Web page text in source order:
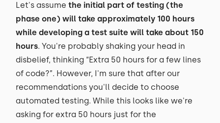
Let's assume the initial part of testing (the
phase one) will take approximately 100 hours
while developing a test suite will take about 150
hours. You're probably shaking your head in
disbelief, thinking “Extra 50 hours for a few lines
of code?”. However, I'm sure that after our
recommendations you'll decide to choose
automated testing. While this looks like we're
asking for extra 50 hours just for the